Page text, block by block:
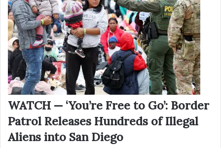
WATCH — ‘You’re Free to Go’: Border
Patrol Releases Hundreds of Illegal
Aliens into San Diego